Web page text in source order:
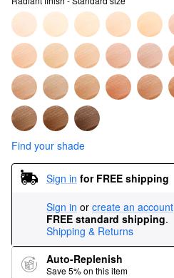
Find your shade
Sign in for FREE shipping
Sign in or create an account
FREE standard shipping.
Shipping & Returns
Auto-Replenish
Save 5% on this item